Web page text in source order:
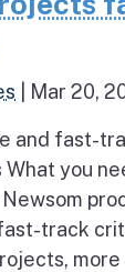
Mar 20,
and fast-
you
track